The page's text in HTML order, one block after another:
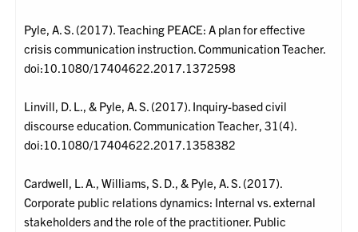
Pyle, A. S. (2017). Teaching PEACE: A plan for effective
crisis communication instruction. Communication Teacher.
doi:10.1080/17404622.2017.1372598
Linvill, D. L., & Pyle, A. S. (2017). Inquiry-based civil
discourse education. Communication Teacher, 31(4).
doi:10.1080/17404622.2017.1358382
Cardwell, L. A., Williams, S. D., & Pyle, A. S. (2017).
Corporate public relations dynamics: Internal vs. external
stakeholders and the role of the practitioner. Public